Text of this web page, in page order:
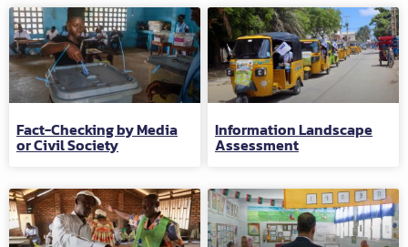
Fact-Checking by Media
or Civil Society
Information Landscape
Assessment